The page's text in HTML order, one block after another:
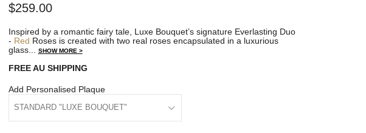
$259.00
Inspired by a romantic fairy tale, Luxe Bouquet’s signature Everlasting Duo
- Red Roses is created with two real roses encapsulated in a luxurious
glass...
SHOW MORE >
FREE AU SHIPPING
Add Personalised Plaque